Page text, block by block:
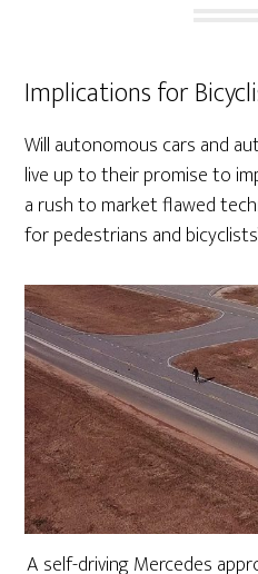
Implications for
Will autonomous cars and
live up to their promise to
a rush to market flawed
for pedestrians and
A self-driving Mercedes